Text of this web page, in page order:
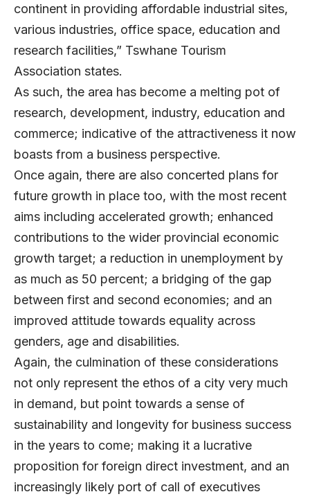
continent in providing affordable industrial sites,
various industries, office space, education and
research facilities,” Tswhane Tourism
Association states.
As such, the area has become a melting pot of
research, development, industry, education and
commerce; indicative of the attractiveness it now
boasts from a business perspective.
Once again, there are also concerted plans for
future growth in place too, with the most recent
aims including accelerated growth; enhanced
contributions to the wider provincial economic
growth target; a reduction in unemployment by
as much as 50 percent; a bridging of the gap
between first and second economies; and an
improved attitude towards equality across
genders, age and disabilities.
Again, the culmination of these considerations
not only represent the ethos of a city very much
in demand, but point towards a sense of
sustainability and longevity for business success
in the years to come; making it a lucrative
proposition for foreign direct investment, and an
increasingly likely port of call of executives